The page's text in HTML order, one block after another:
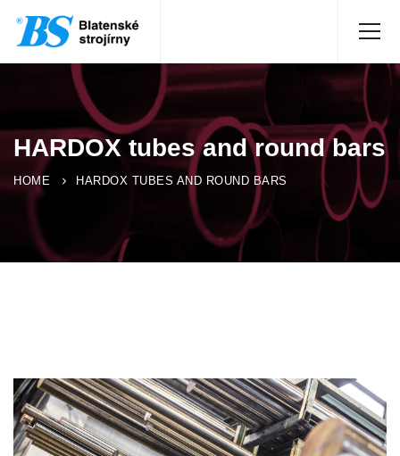
HARDOX tubes and round bars
HOME HARDOX TUBES AND ROUND BARS